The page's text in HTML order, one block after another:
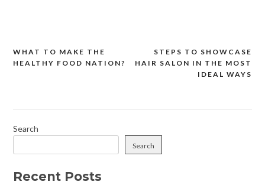
Post
STEPS TO SHOWCASE
HAIR SALON IN THE MOST
IDEAL WAYS
WHAT TO MAKE THE
HEALTHY FOOD NATION?
Search
Search
Recent Posts